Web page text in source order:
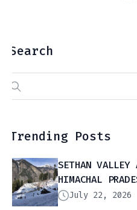
Search
Search
Trending Posts
SETHAN
HIMACHAL
July 22, 2026